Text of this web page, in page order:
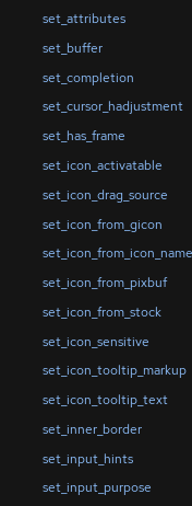
set_attributes
set_buffer
set_completion
set_cursor_hadjustment
set_has_frame
set_icon_activatable
set_icon_drag_source
set_icon_from_gicon
set_icon_from_icon_name
set_icon_from_pixbuf
set_icon_from_stock
set_icon_sensitive
set_icon_tooltip_markup
set_icon_tooltip_text
set_inner_border
set_input_hints
set_input_purpose